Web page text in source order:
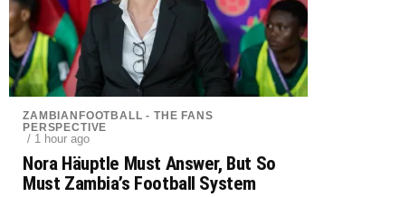
ZAMBIANFOOTBALL - THE FANS
PERSPECTIVE
/ 1 hour ago
Nora Häuptle Must Answer, But So
Must Zambia’s Football System